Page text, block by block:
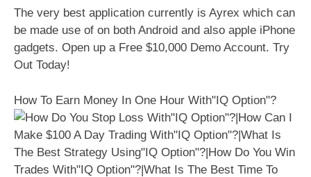
The very best application currently is Ayrex which can
be made use of on both Android and also apple iPhone
gadgets. Open up a Free $10,000 Demo Account. Try
Out Today!
How To Earn Money In One Hour With"IQ Option"?